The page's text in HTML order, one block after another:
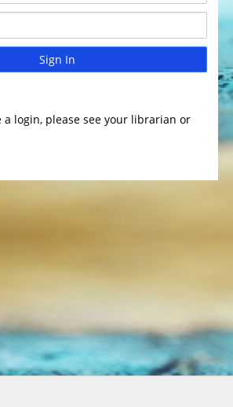
Sign In
a login, please see your librarian or